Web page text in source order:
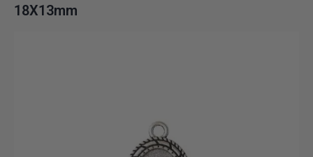
18X13mm